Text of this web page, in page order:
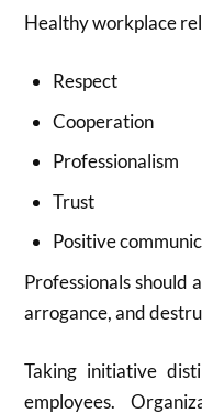
Healthy workplace
Respect
Cooperation
Professionalism
Trust
Positive
Professionals should
arrogance, and
Taking initiative
employees.